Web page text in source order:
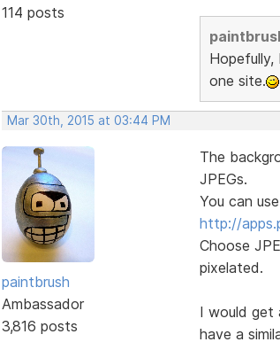
114 posts
Hopefully,
one site.
Mar 30th, 2015 at 03:44 PM
paintbrush
Ambassador
3,816 posts
The
JPEGs.
You can
http://
Choose
pixelated.
I would get
have a